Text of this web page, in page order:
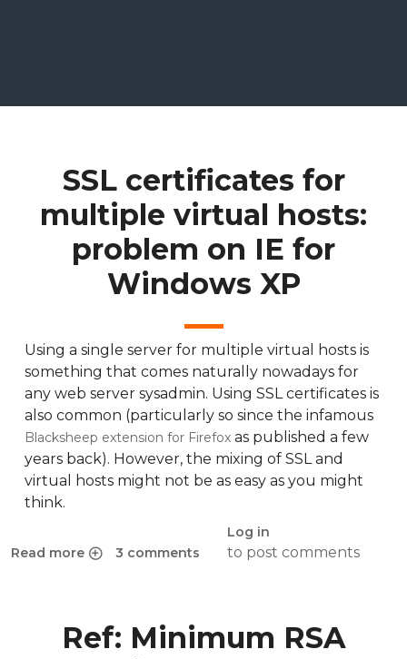
SSL certificates for
multiple virtual hosts:
problem on IE for
Windows XP
Read more
about SSL certificates for multiple virtual hosts: problem
3 comments
Log in
to post comments
Using a single server for multiple virtual hosts is
something that comes naturally nowadays for
any web server sysadmin. Using SSL certificates is
also common (particularly so since the infamous
Blacksheep extension for Firefox as published a few
years back). However, the mixing of SSL and
virtual hosts might not be as easy as you might
think.
Ref: Minimum RSA